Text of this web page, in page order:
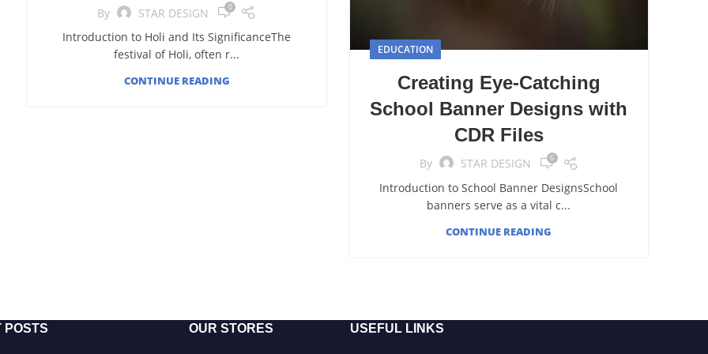
By STAR DESIGN 0
Introduction to Holi and Its SignificanceThe
festival of Holi, often r...
CONTINUE READING
EDUCATION
Creating Eye-Catching
School Banner Designs with
CDR Files
By STAR DESIGN 6
Introduction to School Banner DesignsSchool
banners serve as a vital c...
CONTINUE READING
POSTS OUR STORES USEFUL LINKS